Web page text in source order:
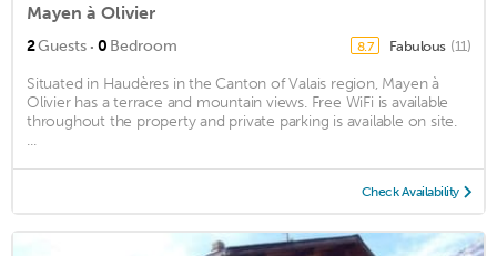
Mayen à Olivier
2Guests · 0 Bedroom 8.7 Fabulous (11)
Situated in Haudères in the Canton of Valais region, Mayen à
Olivier has a terrace and mountain views. Free WiFi is available
throughout the property and private parking is available on site.
...
Check Availability